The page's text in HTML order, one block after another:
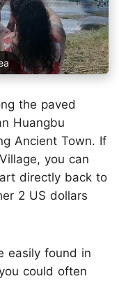
the paved
Huangbu
Ancient Town. If
you can
directly back to
2 US dollars
easily found in
could often